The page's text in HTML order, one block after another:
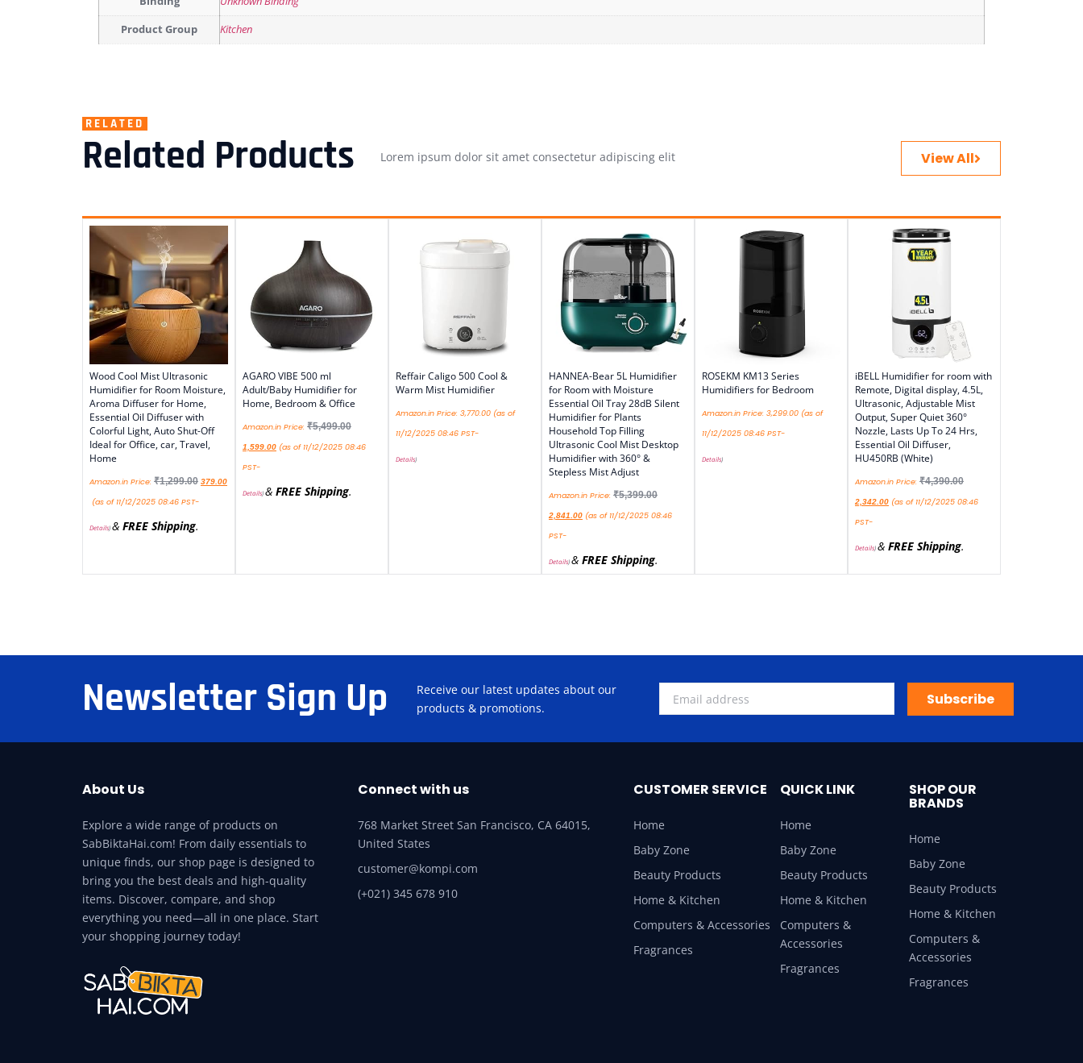
Product Group Kitchen
RELATED
Related Products Lorem ipsum dolor sit amet consectetur adipiscing elit View All
Wood Cool Mist Ultrasonic
Humidifier for Room Moisture,
Aroma Diffuser for Home,
Essential Oil Diffuser with
Colorful Light, Auto Shut-Off
Ideal for Office, car, Travel,
Home
Amazon.in Price: ₹1,299.00 379.00
(as of 11/12/2025 08:46 PST-
Details)& FREE Shipping.
AGARO VIBE 500 ml
Adult/Baby Humidifier for
Home, Bedroom & Office
Amazon.in Price: ₹5,499.00
1,599.00 (as of 11/12/2025 08:46
PST-
Details)& FREE Shipping.
Reffair Caligo 500 Cool &
Warm Mist Humidifier
Amazon.in Price: 3,770.00 (as of
11/12/2025 08:46 PST-
Details)
HANNEA-Bear 5L Humidifier
for Room with Moisture
Essential Oil Tray 28dB Silent
Humidifier for Plants
Household Top Filling
Ultrasonic Cool Mist Desktop
Humidifier with 360° &
Stepless Mist Adjust
Amazon.in Price: ₹5,399.00
2,841.00 (as of 11/12/2025 08:46
PST-
Details)& FREE Shipping.
ROSEKM KM13 Series
Humidifiers for Bedroom
Amazon.in Price: 3,299.00 (as of
11/12/2025 08:46 PST-
Details)
iBELL Humidifier for room with
Remote, Digital display, 4.5L,
Ultrasonic, Adjustable Mist
Output, Super Quiet 360°
Nozzle, Lasts Up To 24 Hrs,
Essential Oil Diffuser,
HU450RB (White)
Amazon.in Price: ₹4,390.00
2,342.00 (as of 11/12/2025 08:46
PST-
Details)& FREE Shipping.
Newsletter Sign Up
Receive our latest updates about our
products & promotions.
Subscribe
About Us
Explore a wide range of products on
SabBiktaHai.com! From daily essentials to
unique finds, our shop page is designed to
bring you the best deals and high-quality
items. Discover, compare, and shop
everything you need—all in one place. Start
your shopping journey today!
Connect with us
768 Market Street San Francisco, CA 64015,
United States
customer@kompi.com
(+021) 345 678 910
CUSTOMER SERVICE
Home
Baby Zone
Beauty Products
Home & Kitchen
Computers & Accessories
Fragrances
QUICK LINK
Home
Baby Zone
Beauty Products
Home & Kitchen
Computers &
Accessories
Fragrances
SHOP OUR
BRANDS
Home
Baby Zone
Beauty Products
Home & Kitchen
Computers &
Accessories
Fragrances